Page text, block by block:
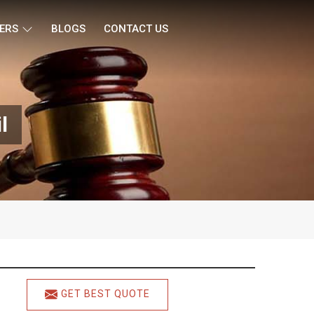
BLOGS CONTACT US
GET BEST QUOTE